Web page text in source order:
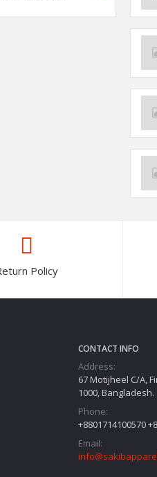
Policy
CONTACT INFO
Address:
67 Motijheel C/A,
1000, Bangladesh.
Phone:
+8801714100570
Email: